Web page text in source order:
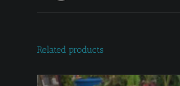
Related products